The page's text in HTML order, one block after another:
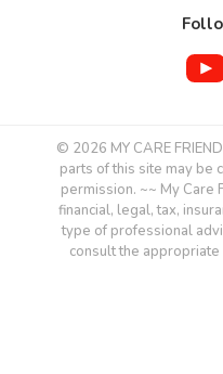
© 2026 MY CARE
parts of this site may be
permission. ~~ My Care
financial, legal, tax,
type of professional
consult the